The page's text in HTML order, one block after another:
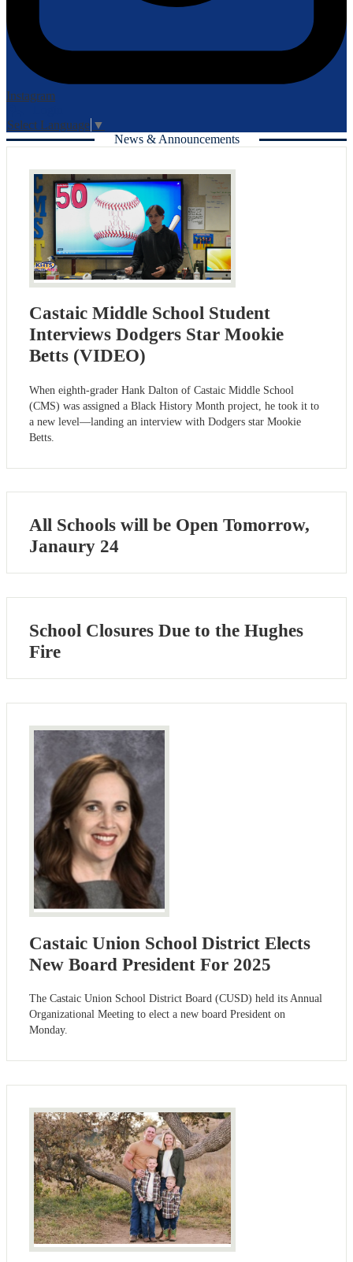
Instagram
Edlio
Select Language ▼
News & Announcements
Castaic Middle School Student
Interviews Dodgers Star Mookie
Betts (VIDEO)
When eighth-grader Hank Dalton of Castaic Middle School
(CMS) was assigned a Black History Month project, he took it to
a new level—landing an interview with Dodgers star Mookie
Betts.
All Schools will be Open Tomorrow,
Janaury 24
School Closures Due to the Hughes
Fire
Castaic Union School District Elects
New Board President For 2025
The Castaic Union School District Board (CUSD) held its Annual
Organizational Meeting to elect a new board President on
Monday.